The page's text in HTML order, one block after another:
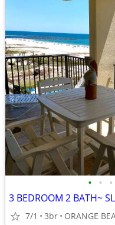
• • •
3 BEDROOM 2 BATH~
7/1 3br ORANGE